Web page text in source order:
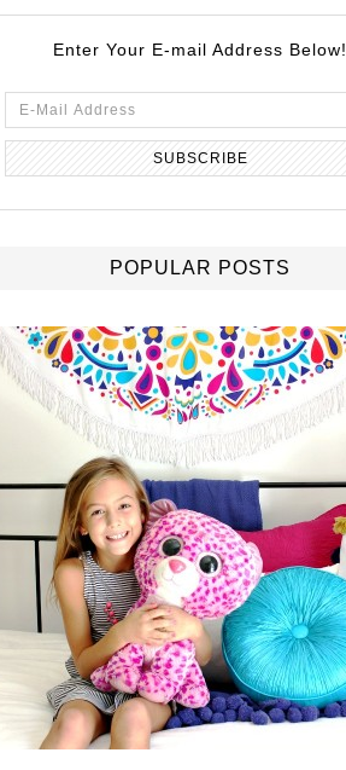
Enter Your E-mail Address Below!
POPULAR POSTS